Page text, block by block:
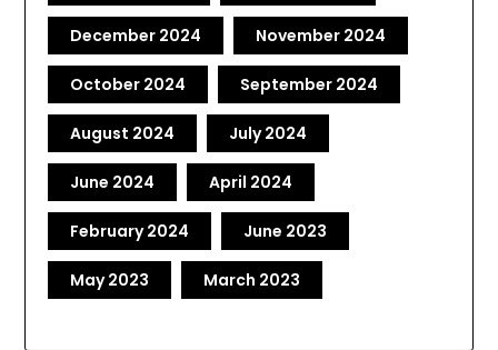
December 2024 November 2024
October 2024 September 2024
August 2024 July 2024
June 2024 April 2024
February 2024 June 2023
May 2023 March 2023